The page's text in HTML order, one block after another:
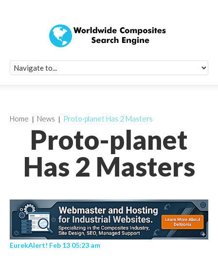
Proto-planet
Has 2 Masters
Home News Proto-planet Has 2 Masters
EurekAlert! Feb 13 05:23 am
Quick Signup
Worldwide
Newsletter